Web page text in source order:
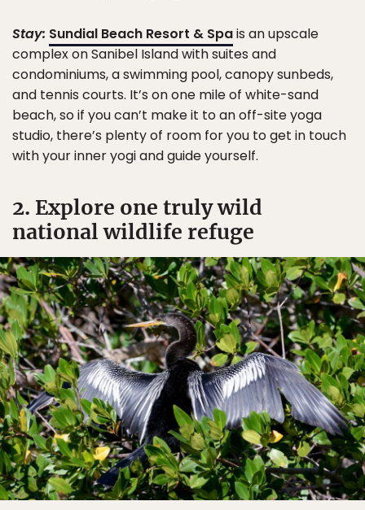
Stay: Sundial Beach Resort & Spais an upscale
complex on Sanibel Island with suites and
condominiums, a swimming pool, canopy sunbeds,
and tennis courts. It’s on one mile of white-sand
beach, so if you can’t make it to an off-site yoga
studio, there’s plenty of room for you to get in touch
with your inner yogi and guide yourself.
2. Explore one truly wild
national wildlife refuge